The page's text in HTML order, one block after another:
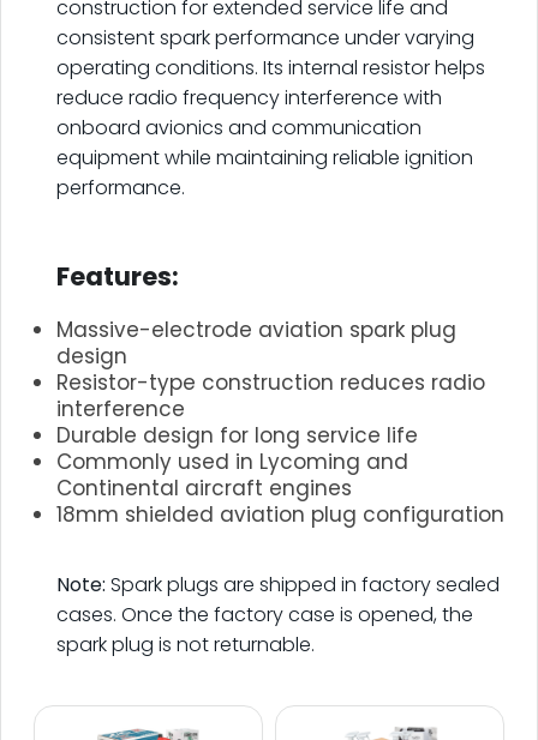
construction for extended service life and
consistent spark performance under varying
operating conditions. Its internal resistor helps
reduce radio frequency interference with
onboard avionics and communication
equipment while maintaining reliable ignition
performance.
Features:
Massive-electrode aviation spark plug
design
Resistor-type construction reduces radio
interference
Durable design for long service life
Commonly used in Lycoming and
Continental aircraft engines
18mm shielded aviation plug configuration
Note: Spark plugs are shipped in factory sealed
cases. Once the factory case is opened, the
spark plug is not returnable.